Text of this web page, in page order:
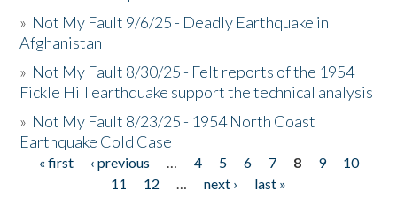
» Not My Fault 9/6/25 - Deadly Earthquake in
Afghanistan
» Not My Fault 8/30/25 - Felt reports of the 1954
Fickle Hill earthquake support the technical analysis
» Not My Fault 8/23/25 - 1954 North Coast
Earthquake Cold Case
Pages
« first ‹ previous … 4 5 6 7 8 9
10
11
12 … next ›
last »